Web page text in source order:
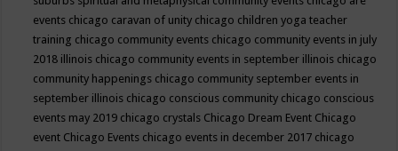
events chicago caravan of unity chicago children yoga teacher
training chicago community events chicago community events in july
2018 illinois chicago community events in september illinois chicago
community happenings chicago community september events in
september illinois chicago conscious community chicago conscious
events may 2019 chicago crystals Chicago Dream Event Chicago
event Chicago Events chicago events in december 2017 chicago